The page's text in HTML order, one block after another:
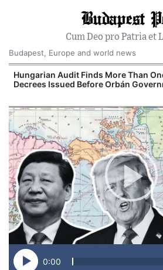
Budapest
Cum Deo pro Patria et
Budapest, Europe and world news
Hungarian Audit Finds More Than
Decrees Issued Before Orbán
0:00